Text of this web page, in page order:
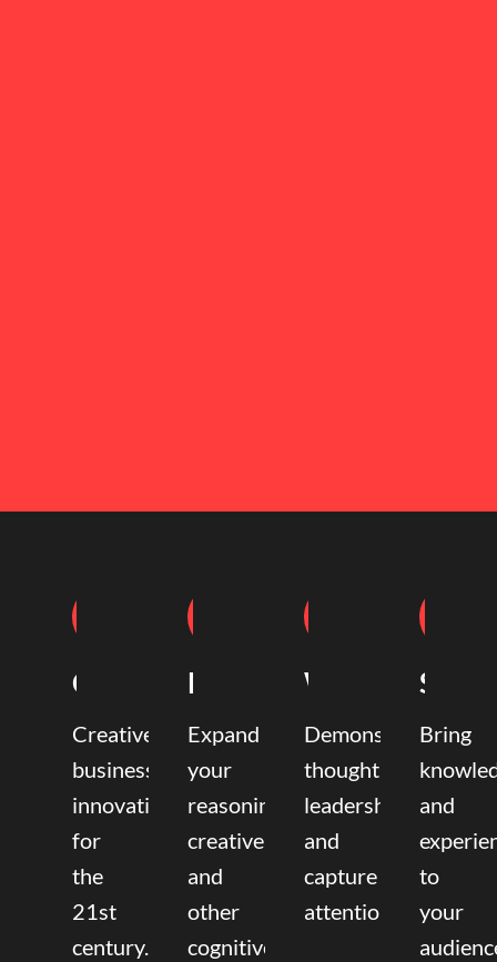
Coaching
Creative
business
innovation
for
the
21st
century.
Mentoring
Expand
your
reasoning,
creative,
and
other
cognitive
Writing
Demonstrate
thought
leadership
and
capture
attention.
Bring
and
to
your